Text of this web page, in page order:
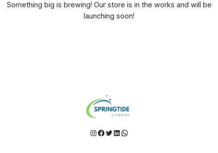
Something big is brewing! Our store is in the works and will be
launching soon!
Instagram
Facebook
Twitter
LinkedIn
WhatsApp